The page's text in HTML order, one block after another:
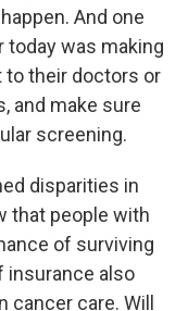
And one
was making
to their doctors or
and make sure
screening.
disparities in
that people with
of surviving
insurance also
care. Will